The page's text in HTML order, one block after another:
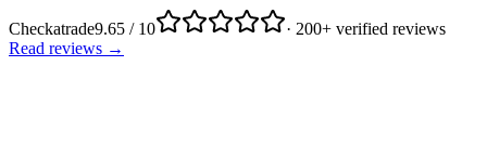
Checkatrade9.65 / 10
· 200+ verified reviews
Read reviews →